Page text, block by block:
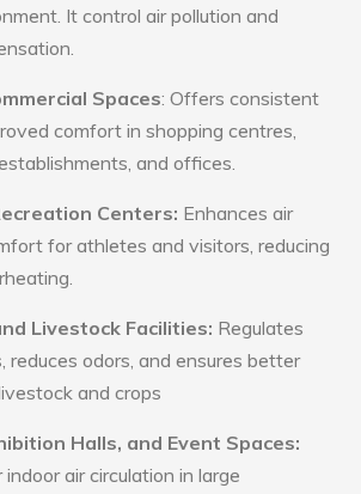
It control air pollution and
Spaces: Offers consistent
comfort in shopping centres,
and offices.
Centers: Enhances air
for athletes and visitors, reducing
Livestock Facilities: Regulates
reduces odors, and ensures better
and crops
Halls, and Event Spaces:
air circulation in large